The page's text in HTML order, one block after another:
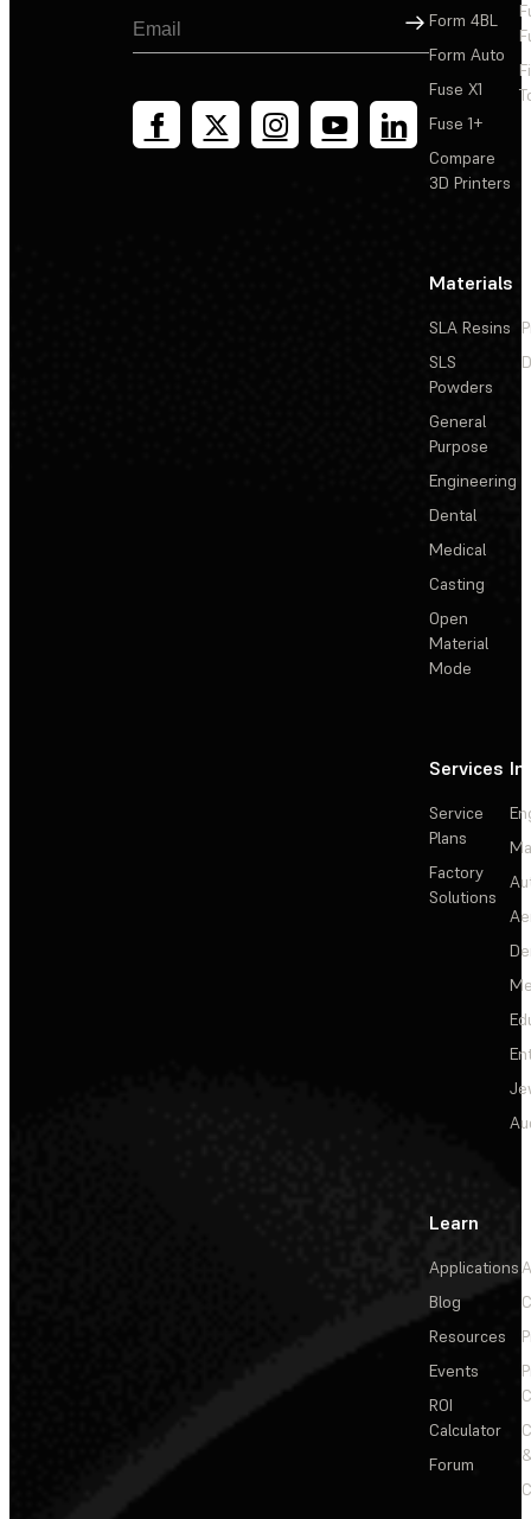
Sign Up
Form 4BL
Form Auto
Fuse X1
Fuse 1+
Compare
3D Printers
Materials
SLA Resins
SLS
Powders
General
Purpose
Engineering
Dental
Medical
Casting
Open
Material
Mode
Services
Service
Plans
Factory
Solutions
Learn
Applications
Blog
Resources
Events
ROI
Calculator
Forum